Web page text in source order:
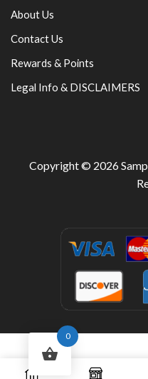
About Us
Contact Us
Rewards & Points
Legal Info & DISCLAIMERS
Copyright © 2026
0